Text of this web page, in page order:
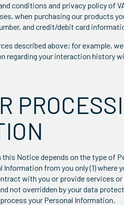
conditions and privacy policy of
when purchasing our products
and credit/debit card
described above; for example,
regarding your interaction history
Notice depends on the type of
from you only (1) where
with you or provide services
not overridden by your data
your Personal Information.